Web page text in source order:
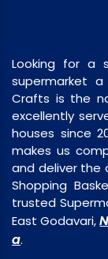
Looking for a
supermarket
Crafts is the
excellently
houses since
makes us
and deliver the
Shopping
trusted
East Godavari,
a.